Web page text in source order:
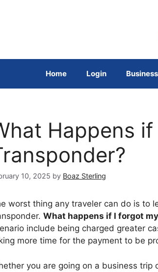
Home Login
Happens
10, 2025 by Boaz Sterling
worst thing any traveler can do is to
What happens if I forgot
include being charged greater
more time for the payment to be
you are going on a business